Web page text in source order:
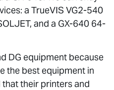
a TrueVIS VG2-540
and a GX-640 64-
DG equipment because
the best equipment in
that their printers and